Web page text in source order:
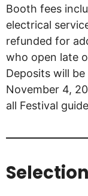
Booth fees
electrical
refunded for
who open late
Deposits will
November 4,
all Festival